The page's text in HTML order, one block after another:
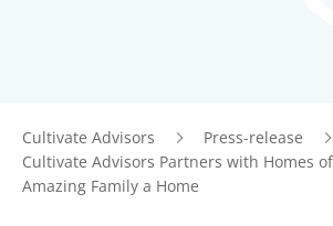
Cultivate Advisors
Press-release
Cultivate Advisors Partners with Homes
Amazing Family a Home